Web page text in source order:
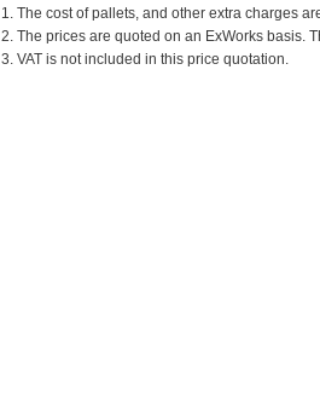
1. The cost of pallets, and other extra charges
2. The prices are quoted on an ExWorks basis.
3. VAT is not included in this price quotation.